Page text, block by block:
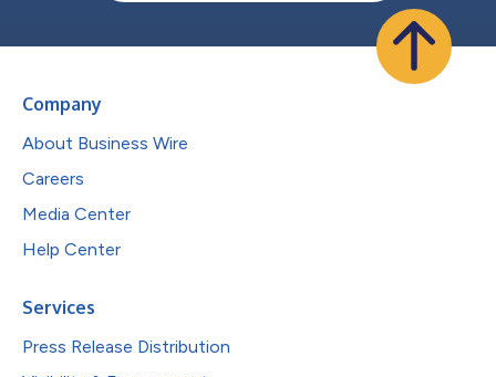
Company
About Business Wire
Careers
Media Center
Help Center
Services
Press Release Distribution